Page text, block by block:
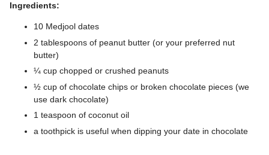
Ingredients:
10 Medjool dates
2 tablespoons of peanut butter (or your preferred nut
butter)
¼ cup chopped or crushed peanuts
½ cup of chocolate chips or broken chocolate pieces (we
use dark chocolate)
1 teaspoon of coconut oil
a toothpick is useful when dipping your date in chocolate